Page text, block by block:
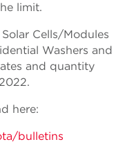
limit.
Cells/Modules
Washers and
and quantity
here:
bulletins